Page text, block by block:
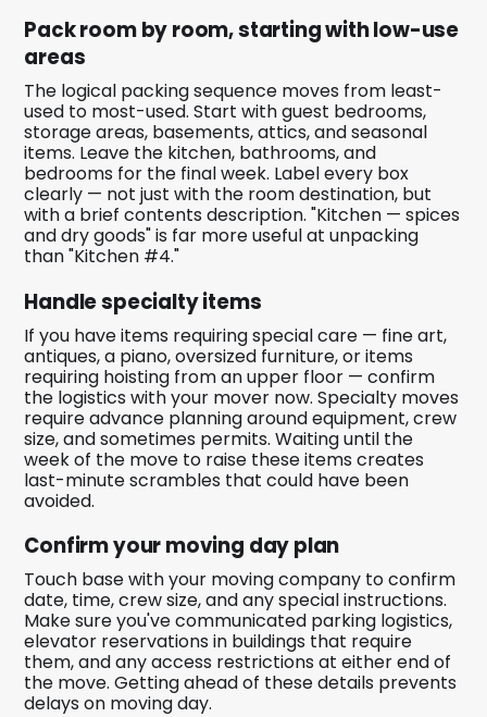
Pack room by room, starting with low-use
areas
The logical packing sequence moves from least-
used to most-used. Start with guest bedrooms,
storage areas, basements, attics, and seasonal
items. Leave the kitchen, bathrooms, and
bedrooms for the final week. Label every box
clearly — not just with the room destination, but
with a brief contents description. "Kitchen — spices
and dry goods" is far more useful at unpacking
than "Kitchen #4."
Handle specialty items
If you have items requiring special care — fine art,
antiques, a piano, oversized furniture, or items
requiring hoisting from an upper floor — confirm
the logistics with your mover now. Specialty moves
require advance planning around equipment, crew
size, and sometimes permits. Waiting until the
week of the move to raise these items creates
last-minute scrambles that could have been
avoided.
Confirm your moving day plan
Touch base with your moving company to confirm
date, time, crew size, and any special instructions.
Make sure you've communicated parking logistics,
elevator reservations in buildings that require
them, and any access restrictions at either end of
the move. Getting ahead of these details prevents
delays on moving day.